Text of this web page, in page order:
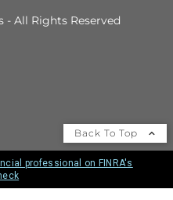
- All Rights Reserved
Back To Top
professional on FINRA's